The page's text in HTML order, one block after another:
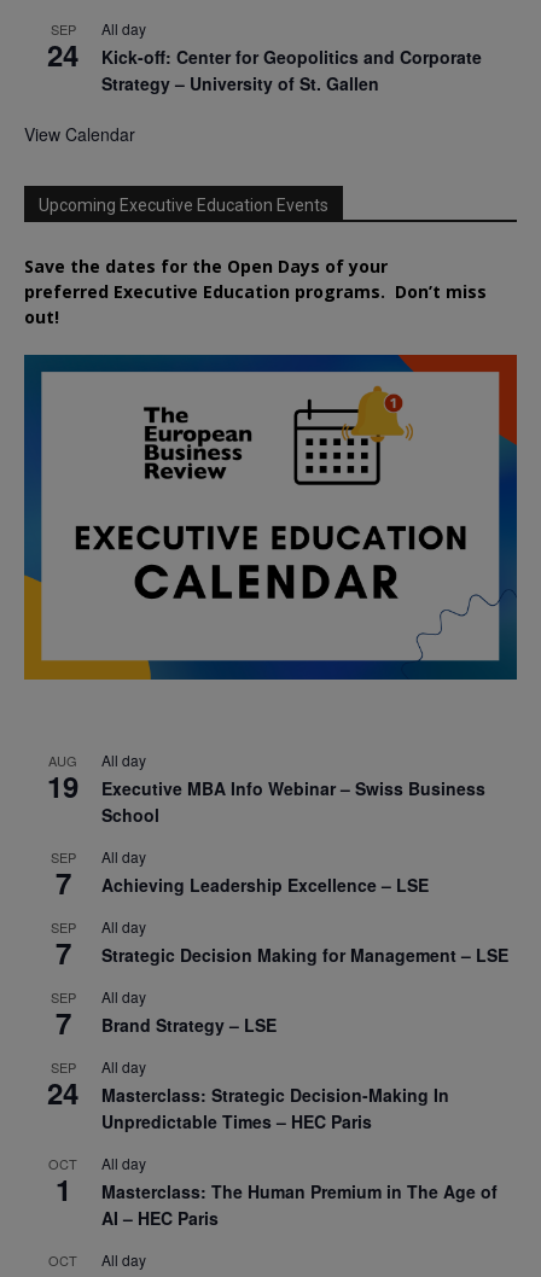
SEP
24
All day
Kick-off: Center for Geopolitics and Corporate
Strategy – University of St. Gallen
View Calendar
Upcoming Executive Education Events
Save the dates for the Open Days of your
preferred Executive Education programs. Don’t miss
out!
AUG
19
All day
Executive MBA Info Webinar – Swiss Business
School
SEP
7
All day
Achieving Leadership Excellence – LSE
SEP
7
All day
Strategic Decision Making for Management – LSE
SEP
7
All day
Brand Strategy – LSE
SEP
24
All day
Masterclass: Strategic Decision-Making In
Unpredictable Times – HEC Paris
OCT
1
All day
Masterclass: The Human Premium in The Age of
AI – HEC Paris
OCT All day